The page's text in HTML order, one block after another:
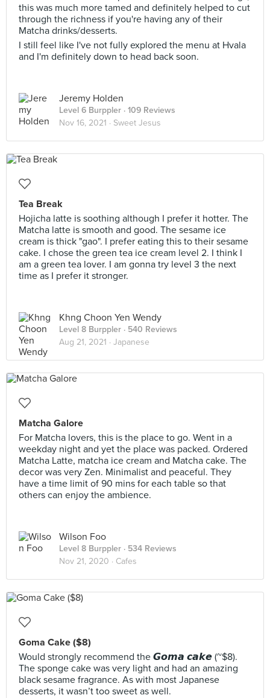
this was much more tamed and definitely helped to cut
through the richness if you're having any of their
Matcha drinks/desserts.
I still feel like I've not fully explored the menu at Hvala
and I'm definitely down to head back soon.
Jeremy Holden
Level 6 Burppler · 109 Reviews
Nov 16, 2021 · Sweet Jesus
Tea Break
Hojicha latte is soothing although I prefer it hotter. The
Matcha latte is smooth and good. The sesame ice
cream is thick "gao". I prefer eating this to their sesame
cake. I chose the green tea ice cream level 2. I think I
am a green tea lover. I am gonna try level 3 the next
time as I prefer it stronger.
Khng Choon Yen Wendy
Level 8 Burppler · 540 Reviews
Aug 21, 2021 · Japanese
Matcha Galore
For Matcha lovers, this is the place to go. Went in a
weekday night and yet the place was packed. Ordered
Matcha Latte, matcha ice cream and Matcha cake. The
decor was very Zen. Minimalist and peaceful. They
have a time limit of 90 mins for each table so that
others can enjoy the ambience.
Wilson Foo
Level 8 Burppler · 534 Reviews
Nov 21, 2020 · Cafes
Goma Cake ($8)
Would strongly recommend the 𝙂𝙤𝙢𝙖 𝙘𝙖𝙠𝙚 (~$8).
The sponge cake was very light and had an amazing
black sesame fragrance. As with most Japanese
desserts, it wasn’t too sweet as well.